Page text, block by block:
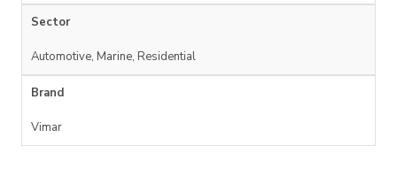
Sector
Automotive, Marine, Residential
Brand
Vimar